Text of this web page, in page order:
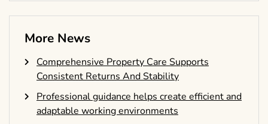
More News
Comprehensive Property Care Supports
Consistent Returns And Stability
Professional guidance helps create efficient and
adaptable working environments